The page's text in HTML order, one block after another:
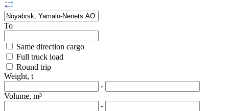
To
Same direction cargo
Full truck load
Round trip
Weight, t
-
Volume, m³
-